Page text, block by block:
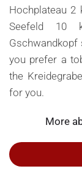
Hochplateau
Seefeld 10
Gschwandkopf
you prefer a
the
for you.
More